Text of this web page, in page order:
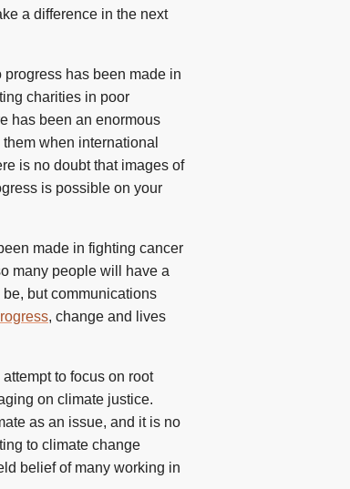
a difference in the next
has been made in
charities in poor
has been an enormous
when international
is no doubt that images of
is possible on your
made in fighting cancer
many people will have a
but communications
, change and lives
to focus on root
on climate justice.
as an issue, and it is no
to climate change
belief of many working in